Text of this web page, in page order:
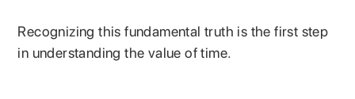
Recognizing this fundamental truth is the first step
in understanding the value of time.